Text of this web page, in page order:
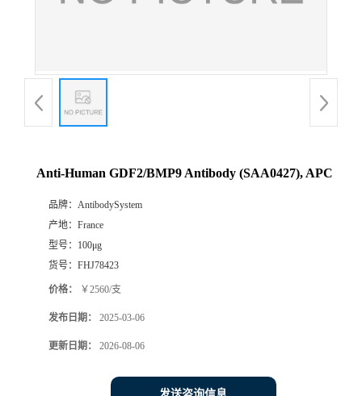
Anti-Human GDF2/BMP9 Antibody (SAA0427), APC
品牌： AntibodySystem
产地： France
型号： 100μg
货号： FHJ78423
价格： ￥2560/支
发布日期： 2025-03-06
更新日期： 2026-08-06